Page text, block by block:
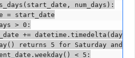
num_days):
= start_date
> 0:
+=
returns 5 for Saturday and 6
< 5: